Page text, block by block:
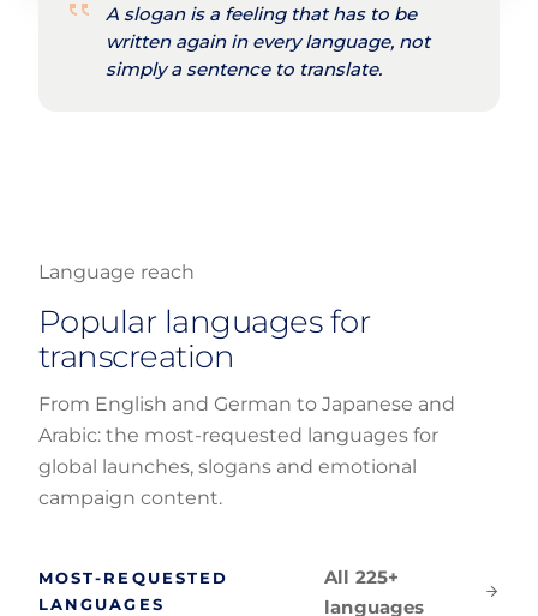
A slogan is a feeling that has to be
written again in every language, not
simply a sentence to translate.
Language reach
Popular languages for
transcreation
From English and German to Japanese and
Arabic: the most-requested languages for
global launches, slogans and emotional
campaign content.
MOST-REQUESTED
LANGUAGES
All 225+
languages